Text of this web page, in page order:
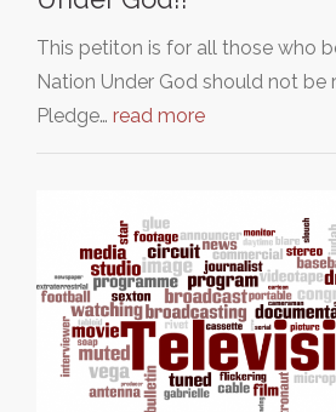
This petiton is for all those who
Nation Under God should not
Pledge… read more